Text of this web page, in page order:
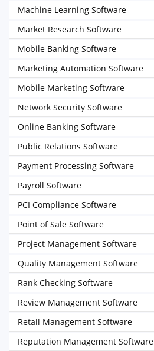
Machine Learning Software
Market Research Software
Mobile Banking Software
Marketing Automation Software
Mobile Marketing Software
Network Security Software
Online Banking Software
Public Relations Software
Payment Processing Software
Payroll Software
PCI Compliance Software
Point of Sale Software
Project Management Software
Quality Management Software
Rank Checking Software
Review Management Software
Retail Management Software
Reputation Management Software